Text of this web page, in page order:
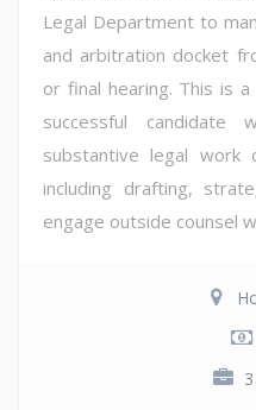
Legal Department to
and arbitration docket
or final hearing. This is
successful candidate
substantive legal work
including drafting,
engage outside counsel